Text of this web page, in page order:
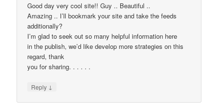
Good day very cool site!! Guy .. Beautiful ..
Amazing .. I’ll bookmark your site and take the feeds
additionally?
I’m glad to seek out so many helpful information here
in the publish, we’d like develop more strategies on this
regard, thank
you for sharing. . . . . .
Reply ↓